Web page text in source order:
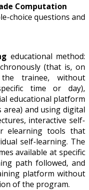
Computation
choice questions and
educational method:
(that is, on
trainee, without
time or day),
educational platform
and using digital
interactive self-
elearning tools that
self-learning. The
available at specific
path followed, and
platform without
of the program.